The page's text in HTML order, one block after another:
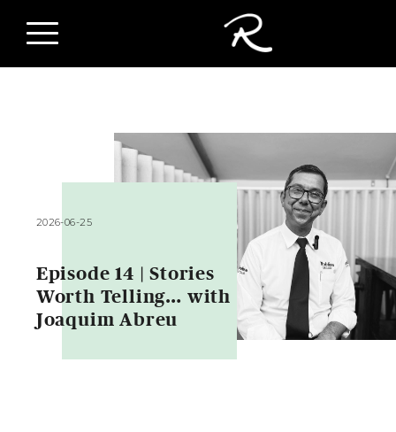
2026-06-25
Episode 14 | Stories
Worth Telling… with
Joaquim Abreu